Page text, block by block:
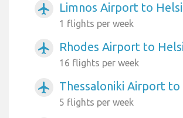
airplanemode_active Limnos Airport to
1 flights per week
airplanemode_active Rhodes Airport to
16 flights per week
airplanemode_active Thessaloniki Airport to
5 flights per week